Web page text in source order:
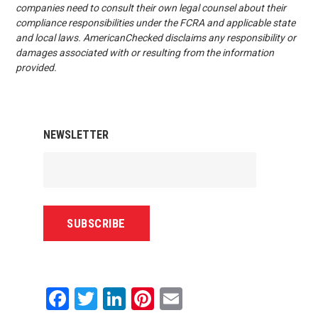
companies need to consult their own legal counsel about their
compliance responsibilities under the FCRA and applicable state
and local laws. AmericanChecked disclaims any responsibility or
damages associated with or resulting from the information
provided.
NEWSLETTER
Facebook
Twitter
LinkedIn
Pinterest
Email